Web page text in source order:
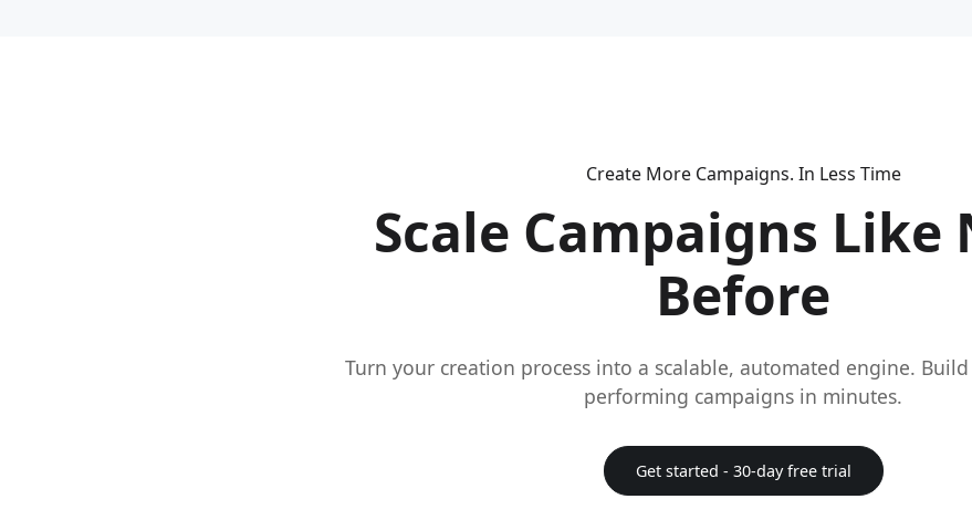
Create More Campaigns. In Less Time
Scale Campaigns Like
Before
Turn your creation process into a scalable, automated engine.
performing campaigns in minutes.
Get started - 30-day free trial